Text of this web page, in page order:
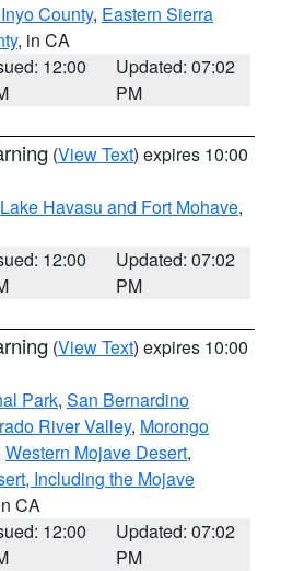
County, Eastern Sierra
, in CA
12:00
Updated: 07:02
PM
(View Text) expires 10:00
Lake Havasu and Fort Mohave,
12:00
Updated: 07:02
PM
(View Text) expires 10:00
Park, San Bernardino
River Valley, Morongo
Western Mojave Desert,
Including the Mojave
CA
12:00
Updated: 07:02
PM